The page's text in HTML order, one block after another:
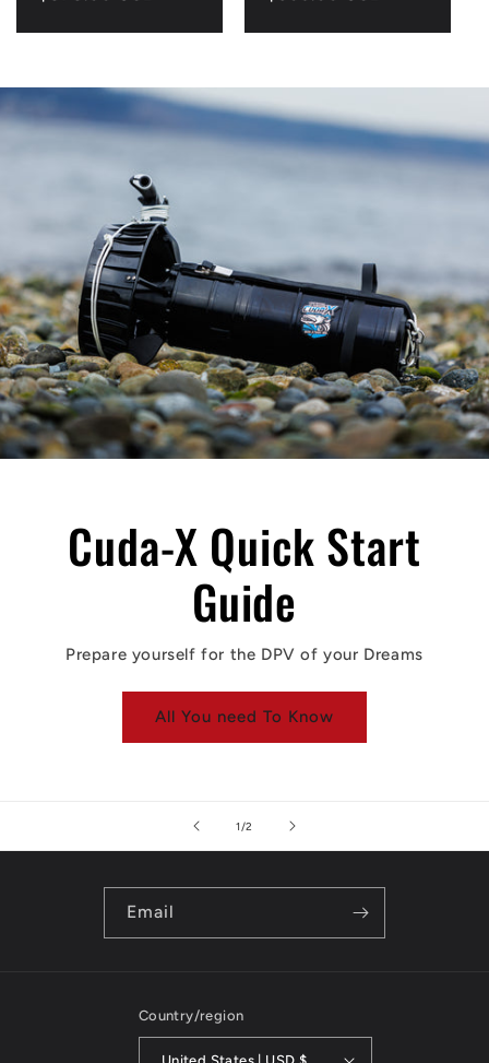
Cuda-X Quick Start
Guide
Prepare yourself for the DPV of your Dreams
All You need To Know
1/of
2
Email
Country/region